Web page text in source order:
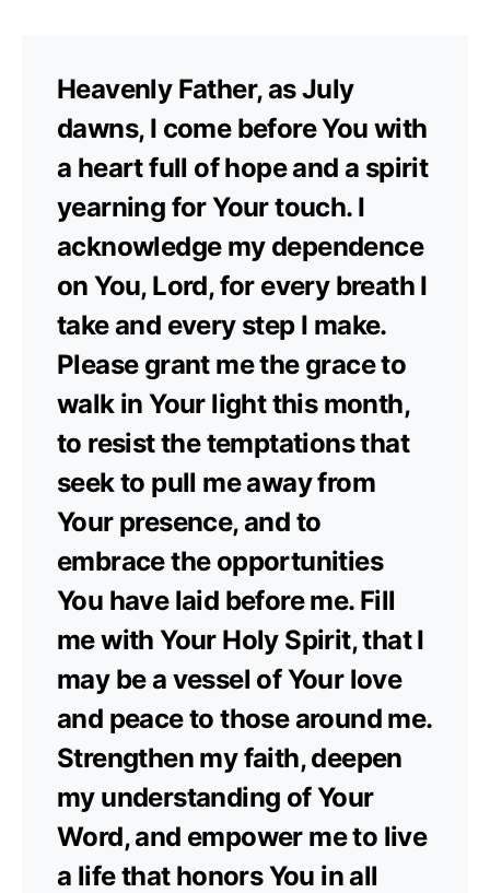
Heavenly Father, as July
dawns, I come before You with
a heart full of hope and a spirit
yearning for Your touch. I
acknowledge my dependence
on You, Lord, for every breath I
take and every step I make.
Please grant me the grace to
walk in Your light this month,
to resist the temptations that
seek to pull me away from
Your presence, and to
embrace the opportunities
You have laid before me. Fill
me with Your Holy Spirit, that I
may be a vessel of Your love
and peace to those around me.
Strengthen my faith, deepen
my understanding of Your
Word, and empower me to live
a life that honors You in all